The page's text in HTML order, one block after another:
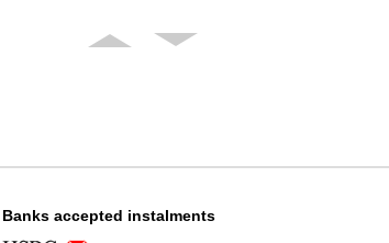
Banks accepted instalments